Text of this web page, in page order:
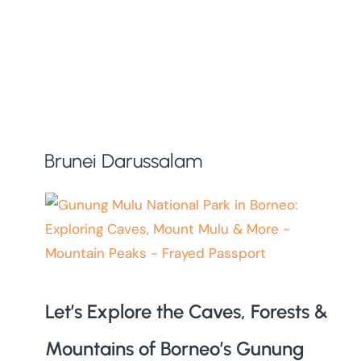
Brunei Darussalam
Let’s Explore the Caves, Forests &
Mountains of Borneo’s Gunung